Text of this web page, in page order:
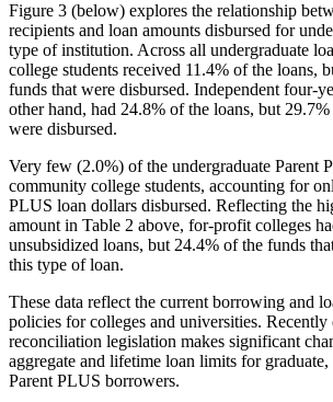
Figure 3 (below) explores the relationship
recipients and loan amounts disbursed for
type of institution. Across all undergraduate
college students received 11.4% of the loans,
funds that were disbursed. Independent four-
other hand, had 24.8% of the loans, but
were disbursed.
Very few (2.0%) of the undergraduate Parent
community college students, accounting for
PLUS loan dollars disbursed. Reflecting the
amount in Table 2 above, for-profit colleges
unsubsidized loans, but 24.4% of the funds
this type of loan.
These data reflect the current borrowing and
policies for colleges and universities. Recently
reconciliation legislation makes significant
aggregate and lifetime loan limits for graduate,
Parent PLUS borrowers.